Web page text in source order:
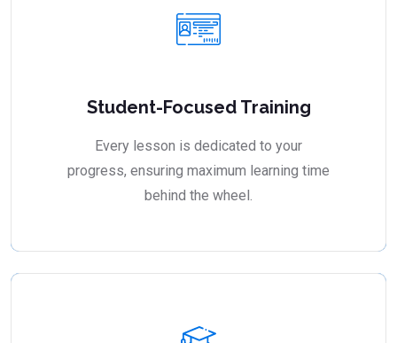
Student-Focused Training
Every lesson is dedicated to your
progress, ensuring maximum learning time
behind the wheel.